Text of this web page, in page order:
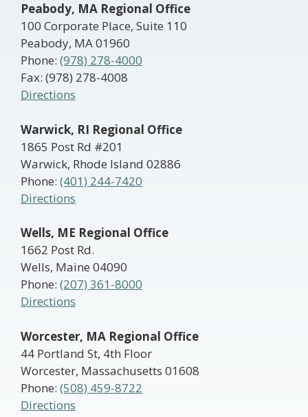
Peabody, MA Regional Office
100 Corporate Place, Suite 110
Peabody, MA 01960
Phone: (978) 278-4000
Fax: (978) 278-4008
Directions
Warwick, RI Regional Office
1865 Post Rd #201
Warwick, Rhode Island 02886
Phone: (401) 244-7420
Directions
Wells, ME Regional Office
1662 Post Rd.
Wells, Maine 04090
Phone: (207) 361-8000
Directions
Worcester, MA Regional Office
44 Portland St, 4th Floor
Worcester, Massachusetts 01608
Phone: (508) 459-8722
Directions